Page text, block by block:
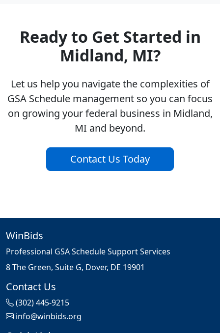
Ready to Get Started in
Midland, MI?
Let us help you navigate the complexities of
GSA Schedule management so you can focus
on growing your federal business in Midland,
MI and beyond.
Contact Us Today
WinBids
Professional GSA Schedule Support Services
8 The Green, Suite G, Dover, DE 19901
Contact Us
(302) 445-9215
info@winbids.org